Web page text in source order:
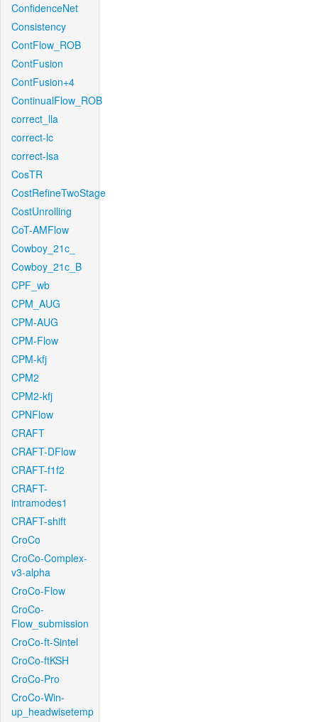
ConfidenceNet
Consistency
ContFlow_ROB
ContFusion
ContFusion+4
ContinualFlow_ROB
correct_lla
correct-lc
correct-lsa
CosTR
CostRefineTwoStage
CostUnrolling
CoT-AMFlow
Cowboy_21c_
Cowboy_21c_B
CPF_wb
CPM_AUG
CPM-AUG
CPM-Flow
CPM-kfj
CPM2
CPM2-kfj
CPNFlow
CRAFT
CRAFT-DFlow
CRAFT-f1f2
CRAFT-
intramodes1
CRAFT-shift
CroCo
CroCo-Complex-
v3-alpha
CroCo-Flow
CroCo-
Flow_submission
CroCo-ft-Sintel
CroCo-ftKSH
CroCo-Pro
CroCo-Win-
up_headwisetemp